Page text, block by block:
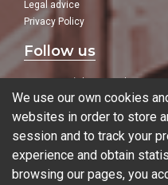
Legal advice
Privacy Policy
Follow us
In our social networks:
Blog
We use our own cookies
websites in order to store
session and to track your
experience and obtain
browsing our pages, you